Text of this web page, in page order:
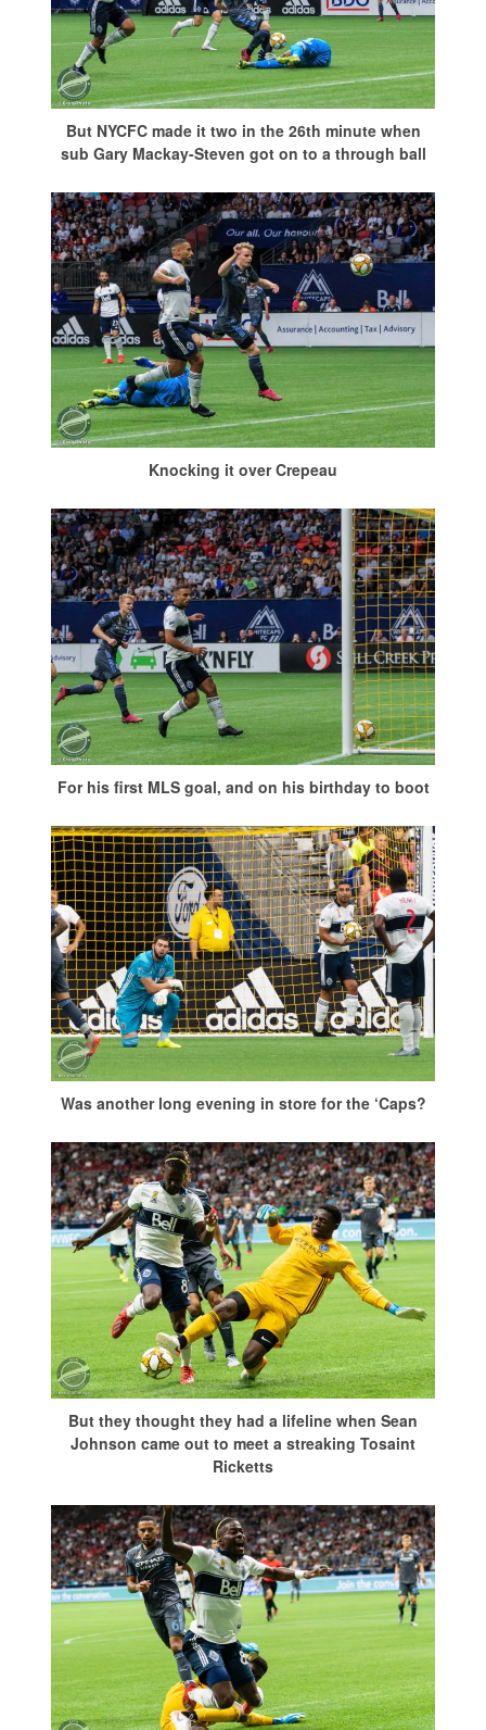
But NYCFC made it two in the 26th minute when
sub Gary Mackay-Steven got on to a through ball
Knocking it over Crepeau
For his first MLS goal, and on his birthday to boot
Was another long evening in store for the ‘Caps?
But they thought they had a lifeline when Sean
Johnson came out to meet a streaking Tosaint
Ricketts